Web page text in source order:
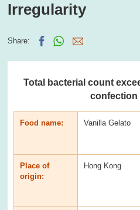
Irregularity
Share:
Total bacterial count
confection
Food name: Vanilla Gelato
Place of
origin:
Hong Kong